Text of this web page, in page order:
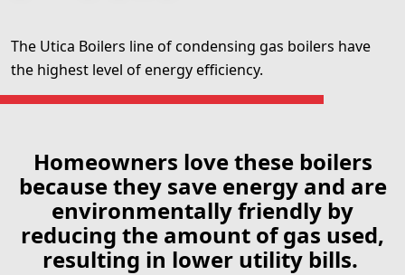
The Utica Boilers line of condensing gas boilers have
the highest level of energy efficiency.
Homeowners love these boilers
because they save energy and are
environmentally friendly by
reducing the amount of gas used,
resulting in lower utility bills.